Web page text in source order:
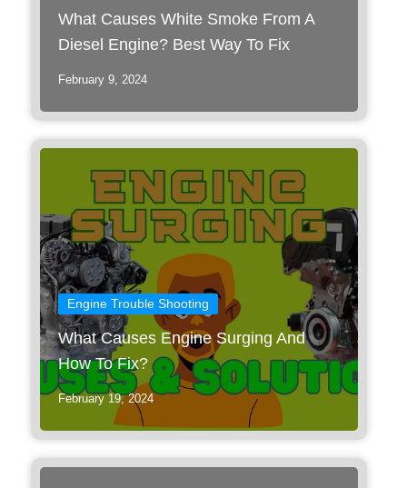
What Causes White Smoke From A
Diesel Engine? Best Way To Fix
February 9, 2024
Engine Trouble Shooting
What Causes Engine Surging And
How To Fix?
February 19, 2024